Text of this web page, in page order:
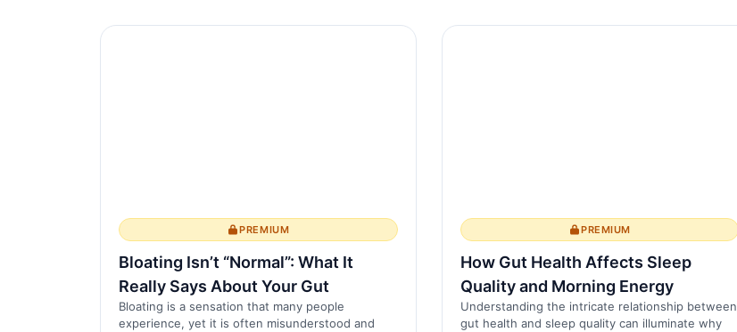
PREMIUM
Bloating Isn’t “Normal”: What It
Really Says About Your Gut
Bloating is a sensation that many people
experience, yet it is often misunderstood and
PREMIUM
How Gut Health Affects Sleep
Quality and Morning Energy
Understanding the intricate relationship between
gut health and sleep quality can illuminate why